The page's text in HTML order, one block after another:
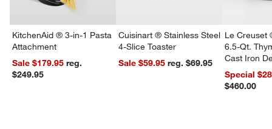
KitchenAid ® 3-in-1 Pasta
Attachment
Sale $179.95reg.
$249.95
Cuisinart ® Stainless Steel
4-Slice Toaster
Sale $59.95
reg. $69.95
Le Creuset
6.5-Qt.
Cast Iron
Dutch Oven
Special
$460.00